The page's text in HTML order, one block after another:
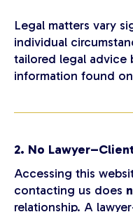
Legal matters vary
individual
tailored legal advice
information found
2. No
Accessing this
contacting us does
relationship. A